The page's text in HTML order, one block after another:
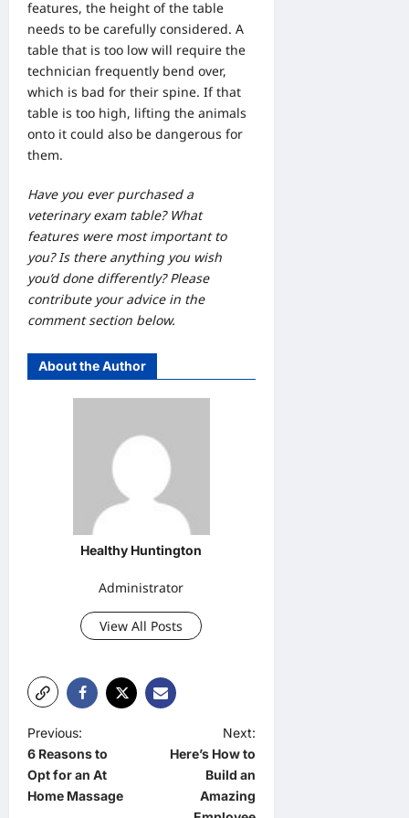
features, the height of the table
needs to be carefully considered. A
table that is too low will require the
technician frequently bend over,
which is bad for their spine. If that
table is too high, lifting the animals
onto it could also be dangerous for
them.
Have you ever purchased a
veterinary exam table? What
features were most important to
you? Is there anything you wish
you’d done differently? Please
contribute your advice in the
comment section below.
About the Author
Healthy Huntington
Administrator
View All Posts
P
o
s
Previous:
6 Reasons to
Opt for an At
Home Massage
Next:
Here’s How to
Build an
Amazing